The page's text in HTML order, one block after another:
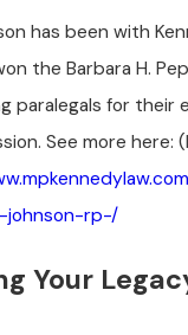
has been with
the Barbara H.
paralegals for
See more here:
rp-/
Your